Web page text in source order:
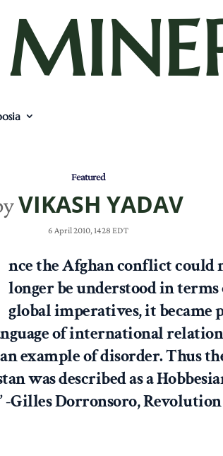
Featured
VIKASH YADAV
6 April 2010, 1428 EDT
nce the Afghan conflict could
longer be understood in terms
global imperatives, it became
of international
example of disorder. Thus
was described as a
Gilles Dorronsoro,Revolution